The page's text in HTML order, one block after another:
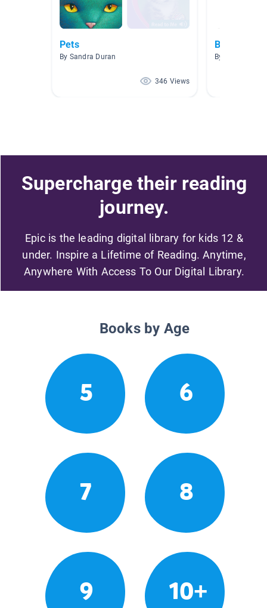
Pets
By Sandra Duran
346 Views
Bilingual
By Profe León
Supercharge their reading
journey.
Epic is the leading digital library for kids 12 &
under. Inspire a Lifetime of Reading. Anytime,
Anywhere With Access To Our Digital Library.
Books by Age
5 6
7 8
9 10+